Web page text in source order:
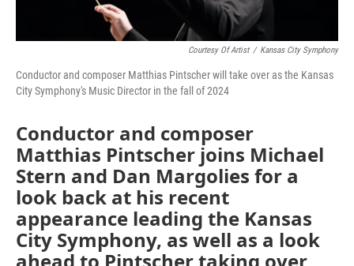
Courtesy Of Artist / Kansas City Symphony
Conductor and composer Matthias Pintscher will take over as the Kansas
City Symphony's Music Director in the fall of 2024
Conductor and composer
Matthias Pintscher joins Michael
Stern and Dan Margolies for a
look back at his recent
appearance leading the Kansas
City Symphony, as well as a look